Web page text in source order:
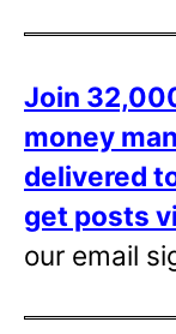
Join
money
delivered
get posts
our email